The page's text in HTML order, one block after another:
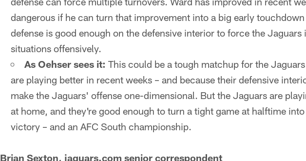
dangerous if he can turn that improvement into a big early
defense is good enough on the defensive interior to force the
situations offensively.
As Oehser sees it: This could be a tough matchup for the
are playing better in recent weeks – and because their defensive
make the Jaguars' offense one-dimensional. But the Jaguars are
at home, and they're good enough to turn a tight game at halftime
victory – and an AFC South championship.
Brian Sexton, jaguars.com senior correspondent